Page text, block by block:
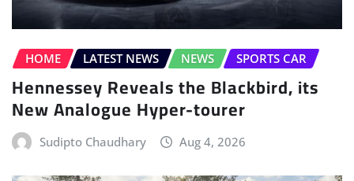
HOME LATEST NEWS NEWS SPORTS CAR
Hennessey Reveals the Blackbird, its
New Analogue Hyper-tourer
Sudipto Chaudhary Aug 4, 2026